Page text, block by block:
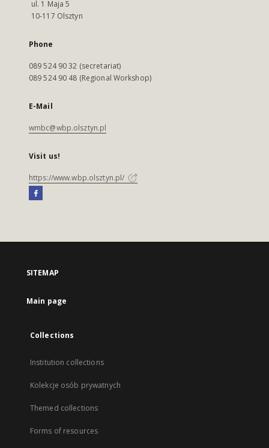
ul. 1 Maja 5
10-117 Olsztyn
Phone
089 524 90 32 (secretariat)
089 524 90 48 (Regional Workshop)
E-Mail
wmbc@wbp.olsztyn.pl
Visit us!
https://www.wbp.olsztyn.pl/
SITEMAP
Main page
Collections
Institution collections
Kolekcje osób prywatnych
Themed collections
Forms of resources